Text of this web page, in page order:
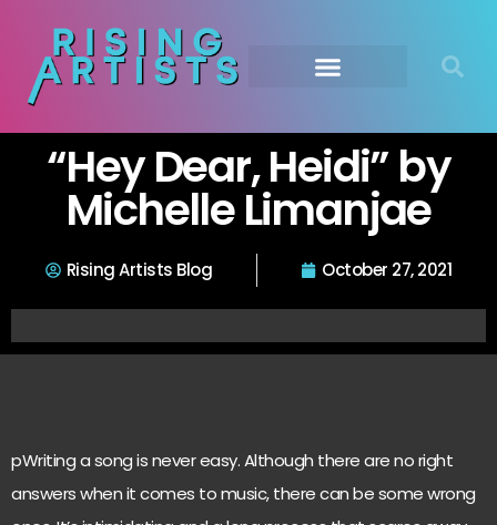
“Hey Dear, Heidi” by
Michelle Limanjae
Rising Artists Blog October 27, 2021
pWriting a song is never easy. Although there are no right
answers when it comes to music, there can be some wrong